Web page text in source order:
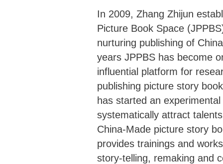
In 2009, Zhang Zhijun
Picture Book Space
nurturing publishing of
years JPPBS has become
influential platform for
publishing picture story
has started an
systematically attract
China-Made picture story
provides trainings and
story-telling, remaking and